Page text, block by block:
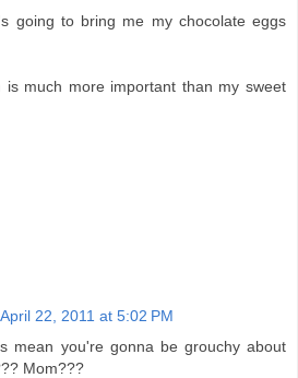
going to bring me my chocolate eggs
is much more important than my sweet
April 22, 2011 at 5:02 PM
mean you're gonna be grouchy about
Mom???